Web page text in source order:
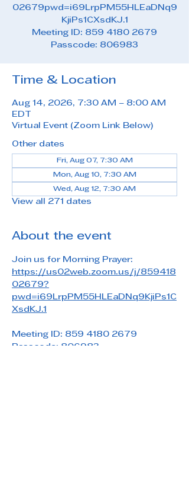
02679pwd=i69LrpPM55HLEaDNq9
KjiPs1CXsdKJ.1
Meeting ID: 859 4180 2679
Passcode: 806983
Time & Location
Aug 14, 2026, 7:30 AM – 8:00 AM
EDT
Virtual Event (Zoom Link Below)
Other dates
Fri, Aug 07, 7:30 AM
Mon, Aug 10, 7:30 AM
Wed, Aug 12, 7:30 AM
View all 271 dates
About the event
Join us for Morning Prayer:
https://us02web.zoom.us/j/859418
02679?
pwd=i69LrpPM55HLEaDNq9KjiPs1C
XsdKJ.1
Meeting ID: 859 4180 2679
Passcode: 806983